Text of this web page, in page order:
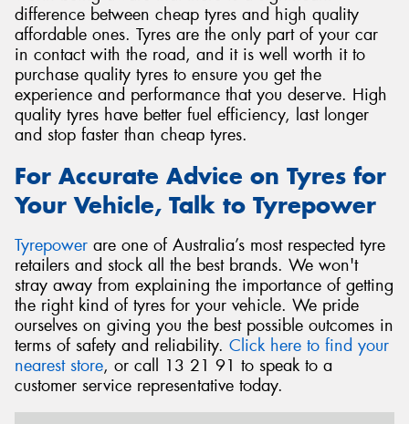
difference between cheap tyres and high quality
affordable ones. Tyres are the only part of your car
in contact with the road, and it is well worth it to
purchase quality tyres to ensure you get the
experience and performance that you deserve. High
quality tyres have better fuel efficiency, last longer
and stop faster than cheap tyres.
For Accurate Advice on Tyres for
Your Vehicle, Talk to Tyrepower
Tyrepower are one of Australia’s most respected tyre
retailers and stock all the best brands. We won't
stray away from explaining the importance of getting
the right kind of tyres for your vehicle. We pride
ourselves on giving you the best possible outcomes in
terms of safety and reliability. Click here to find your
nearest store, or call 13 21 91 to speak to a
customer service representative today.